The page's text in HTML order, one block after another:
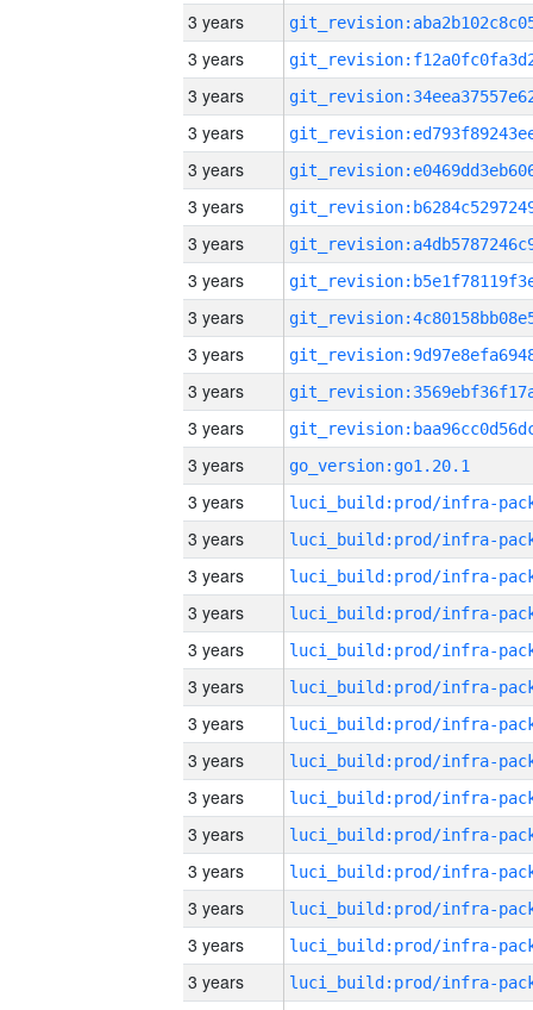
3 years
3 years
3 years
3 years
3 years
3 years
3 years
3 years
3 years
3 years
3 years
3 years
3 years
go_version:go1.20.1
3 years
3 years
3 years
3 years
3 years
3 years
3 years
3 years
3 years
3 years
3 years
3 years
3 years
3 years